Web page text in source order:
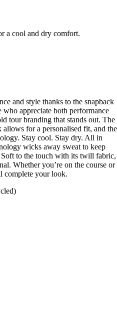
a cool and dry comfort.
and style thanks to the snapback
appreciate both performance
tour branding that stands out. The
allows for a personalised fit, and the
Stay cool. Stay dry. All in
wicks away sweat to keep
to the touch with its twill fabric,
Whether you’re on the course or
complete your look.